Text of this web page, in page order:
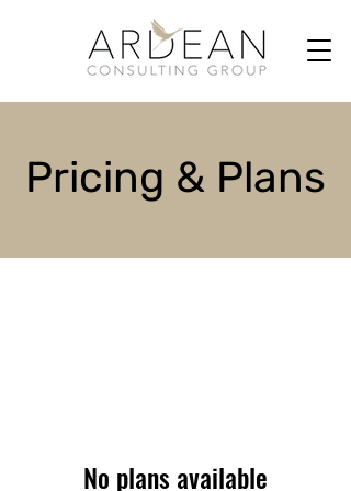
Pricing & Plans
No plans available